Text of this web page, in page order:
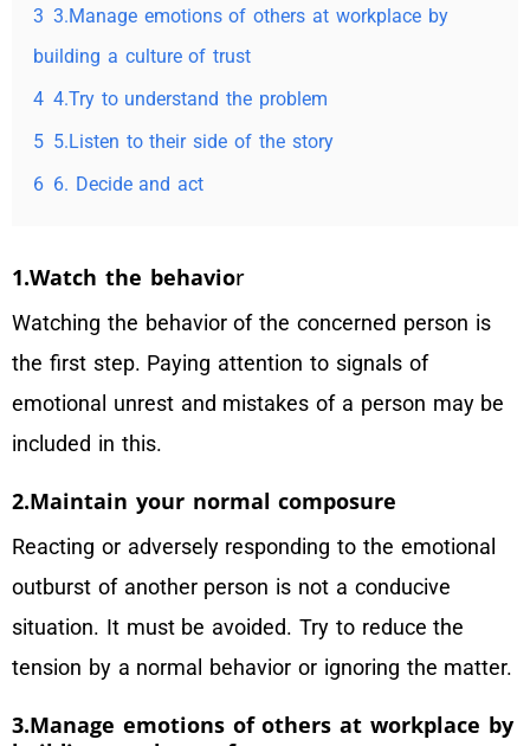
3 3.Manage emotions of others at workplace by
building a culture of trust
4 4.Try to understand the problem
5 5.Listen to their side of the story
6 6. Decide and act
1.Watch the behavior
Watching the behavior of the concerned person is
the first step. Paying attention to signals of
emotional unrest and mistakes of a person may be
included in this.
2.Maintain your normal composure
Reacting or adversely responding to the emotional
outburst of another person is not a conducive
situation. It must be avoided. Try to reduce the
tension by a normal behavior or ignoring the matter.
3.Manage emotions of others at workplace by